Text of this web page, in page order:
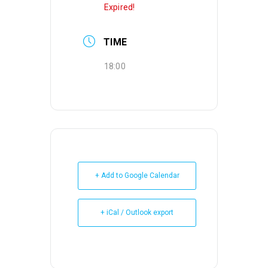
Expired!
TIME
18:00
+ Add to Google Calendar
+ iCal / Outlook export